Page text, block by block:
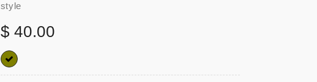
style
$ 40.00